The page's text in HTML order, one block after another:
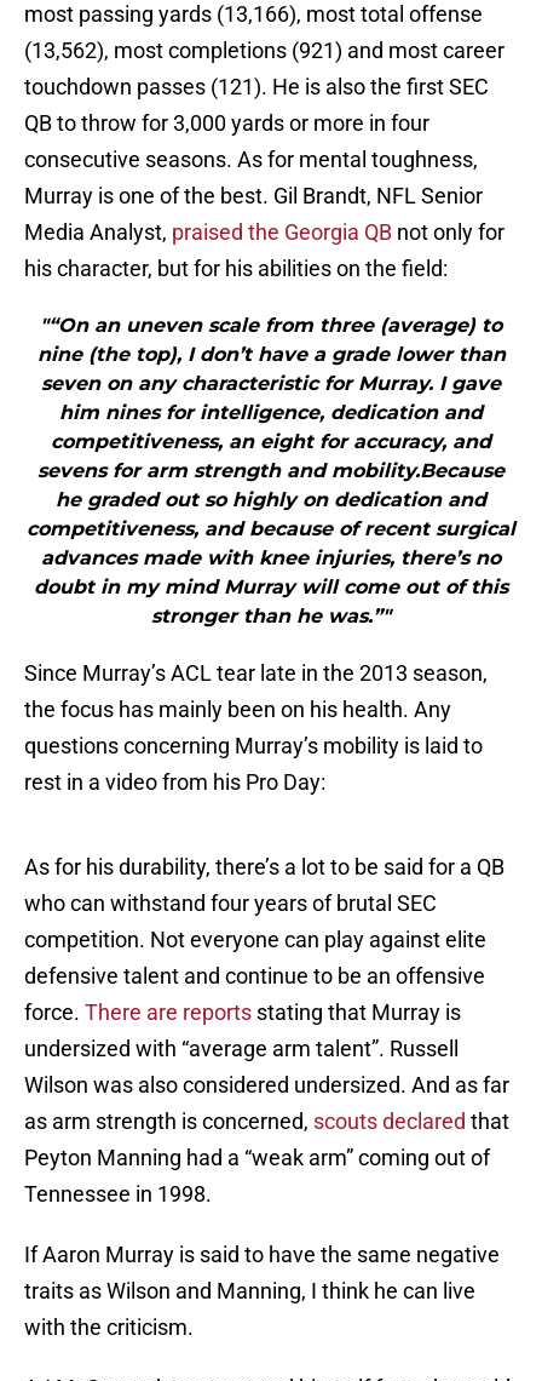
most passing yards (13,166), most total offense
(13,562), most completions (921) and most career
touchdown passes (121). He is also the first SEC
QB to throw for 3,000 yards or more in four
consecutive seasons. As for mental toughness,
Murray is one of the best. Gil Brandt, NFL Senior
Media Analyst, praised the Georgia QB not only for
his character, but for his abilities on the field:
"“On an uneven scale from three (average) to
nine (the top), I don’t have a grade lower than
seven on any characteristic for Murray. I gave
him nines for intelligence, dedication and
competitiveness, an eight for accuracy, and
sevens for arm strength and mobility.Because
he graded out so highly on dedication and
competitiveness, and because of recent surgical
advances made with knee injuries, there’s no
doubt in my mind Murray will come out of this
stronger than he was.”"
Since Murray’s ACL tear late in the 2013 season,
the focus has mainly been on his health. Any
questions concerning Murray’s mobility is laid to
rest in a video from his Pro Day:
As for his durability, there’s a lot to be said for a QB
who can withstand four years of brutal SEC
competition. Not everyone can play against elite
defensive talent and continue to be an offensive
force. There are reports stating that Murray is
undersized with “average arm talent”. Russell
Wilson was also considered undersized. And as far
as arm strength is concerned, scouts declared that
Peyton Manning had a “weak arm” coming out of
Tennessee in 1998.
If Aaron Murray is said to have the same negative
traits as Wilson and Manning, I think he can live
with the criticism.